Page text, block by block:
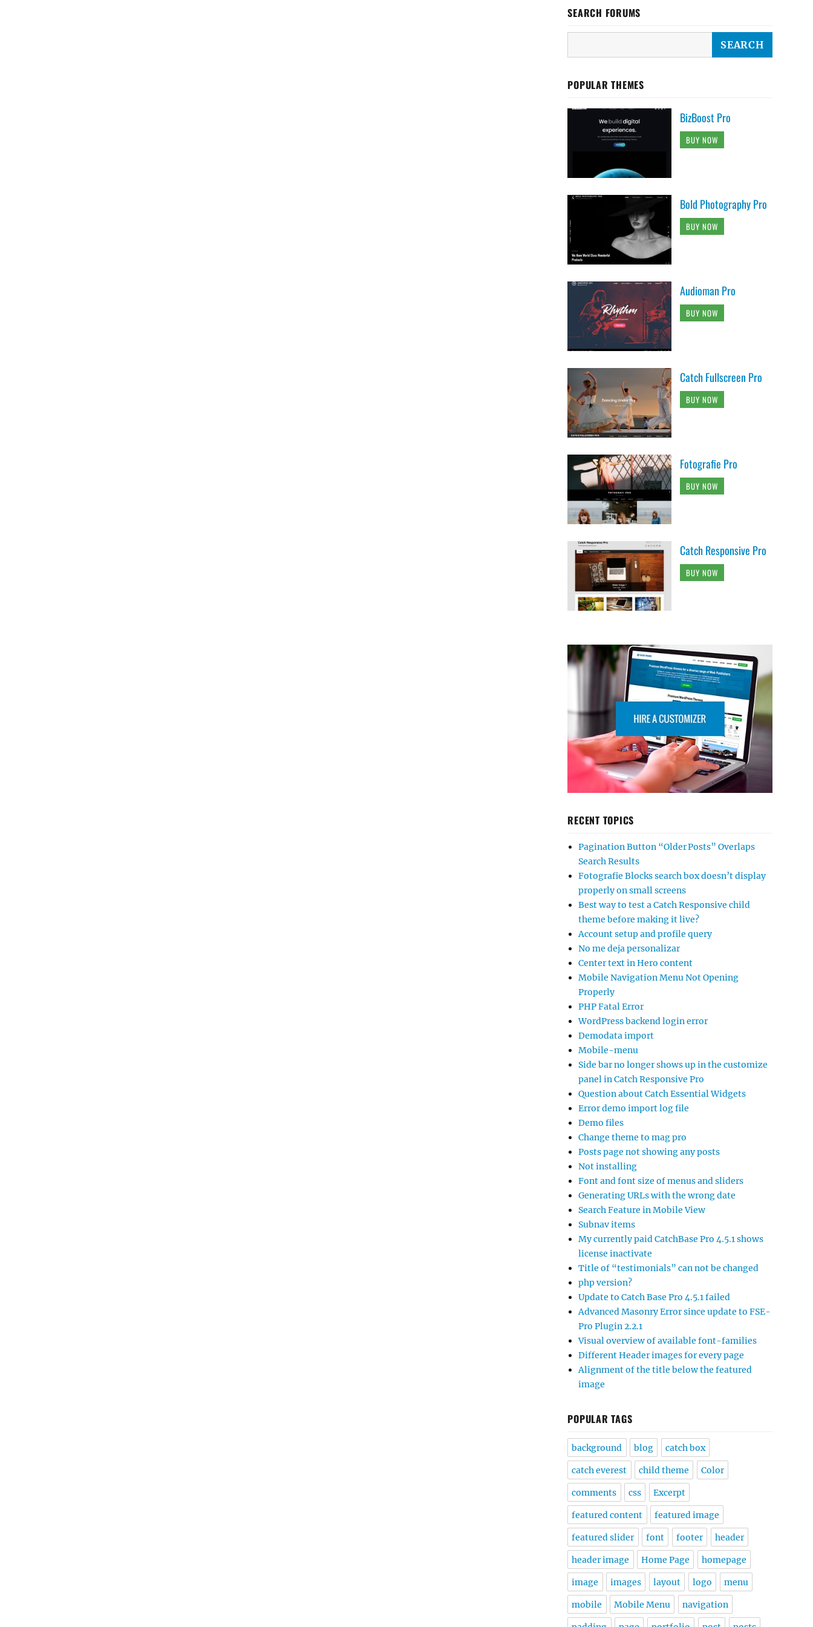
SEARCH FORUMS
POPULAR THEMES
BizBoost Pro
BUY NOW
Bold Photography Pro
BUY NOW
Audioman Pro
BUY NOW
Catch Fullscreen Pro
BUY NOW
Fotografie Pro
BUY NOW
Catch Responsive Pro
BUY NOW
RECENT TOPICS
Pagination Button “Older Posts” Overlaps
Search Results
Fotografie Blocks search box doesn’t display
properly on small screens
Best way to test a Catch Responsive child
theme before making it live?
Account setup and profile query
No me deja personalizar
Center text in Hero content
Mobile Navigation Menu Not Opening
Properly
PHP Fatal Error
WordPress backend login error
Demodata import
Mobile-menu
Side bar no longer shows up in the customize
panel in Catch Responsive Pro
Question about Catch Essential Widgets
Error demo import log file
Demo files
Change theme to mag pro
Posts page not showing any posts
Not installing
Font and font size of menus and sliders
Generating URLs with the wrong date
Search Feature in Mobile View
Subnav items
My currently paid CatchBase Pro 4.5.1 shows
license inactivate
Title of “testimonials” can not be changed
php version?
Update to Catch Base Pro 4.5.1 failed
Advanced Masonry Error since update to FSE-
Pro Plugin 2.2.1
Visual overview of available font-families
Different Header images for every page
Alignment of the title below the featured
image
POPULAR TAGS
background blog catch box
catch everest child theme Color
comments css Excerpt
featured content featured image
featured slider font footer header
header image Home Page homepage
image images layout logo menu
mobile Mobile Menu navigation